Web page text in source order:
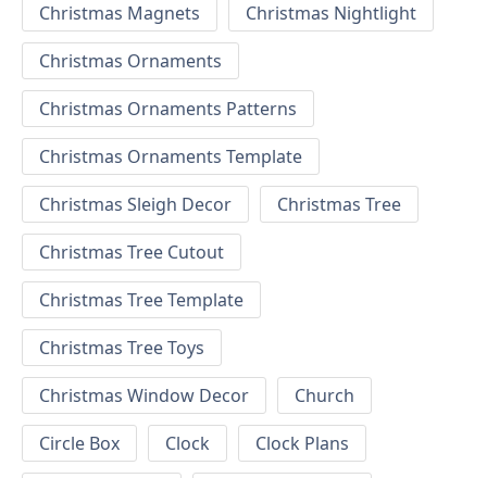
Christmas Magnets
Christmas Nightlight
Christmas Ornaments
Christmas Ornaments Patterns
Christmas Ornaments Template
Christmas Sleigh Decor
Christmas Tree
Christmas Tree Cutout
Christmas Tree Template
Christmas Tree Toys
Christmas Window Decor
Church
Circle Box
Clock
Clock Plans